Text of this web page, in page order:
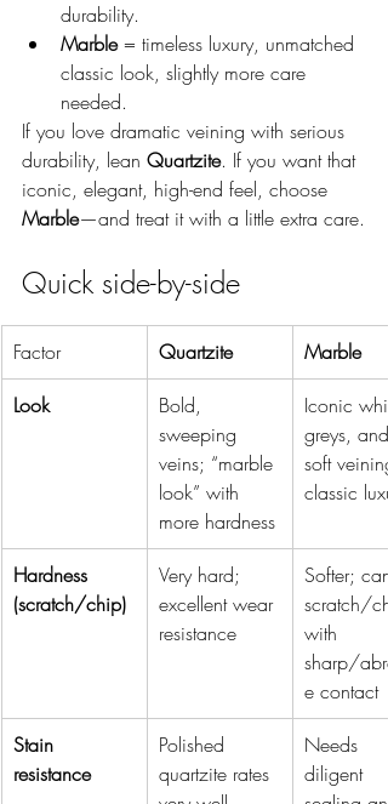
durability.
Marble = timeless luxury, unmatched
classic look, slightly more care
needed.
If you love dramatic veining with serious
durability, lean Quartzite. If you want that
iconic, elegant, high-end feel, choose
Marble—and treat it with a little extra care.
Quick side-by-side
Factor Quartzite
Marble
Look
Bold,
sweeping
veins; “marble
look” with
more hardness
Iconic
greys, and
soft
classic
Hardness
(scratch/chip)
Very hard;
excellent wear
resistance
Softer; can
scratch/
with
sharp/
e contact
Stain
resistance
Polished
quartzite rates
Needs
diligent